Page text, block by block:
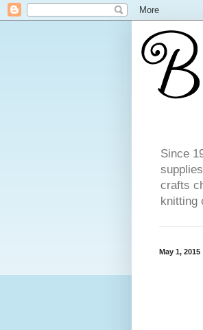
Since
crafts
knitting
May 1, 2015